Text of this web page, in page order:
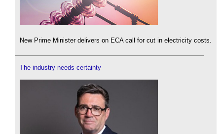
New Prime Minister delivers on ECA call for cut in electricity costs.
The industry needs certainty